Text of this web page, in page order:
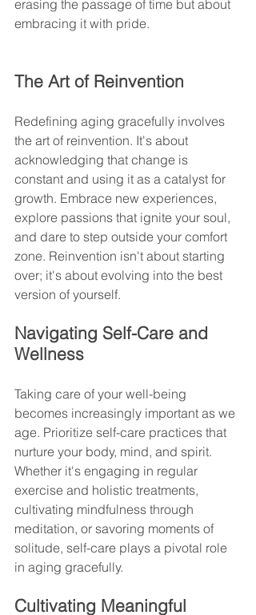
erasing the passage of time but about
embracing it with pride.
The Art of Reinvention
Redefining aging gracefully involves
the art of reinvention. It's about
acknowledging that change is
constant and using it as a catalyst for
growth. Embrace new experiences,
explore passions that ignite your soul,
and dare to step outside your comfort
zone. Reinvention isn't about starting
over; it's about evolving into the best
version of yourself.
Navigating Self-Care and
Wellness
Taking care of your well-being
becomes increasingly important as we
age. Prioritize self-care practices that
nurture your body, mind, and spirit.
Whether it's engaging in regular
exercise and holistic treatments,
cultivating mindfulness through
meditation, or savoring moments of
solitude, self-care plays a pivotal role
in aging gracefully.
Cultivating Meaningful